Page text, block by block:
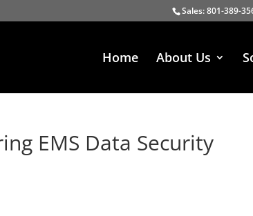
Sales: 801-389-
Home About Us
EMS Data Security